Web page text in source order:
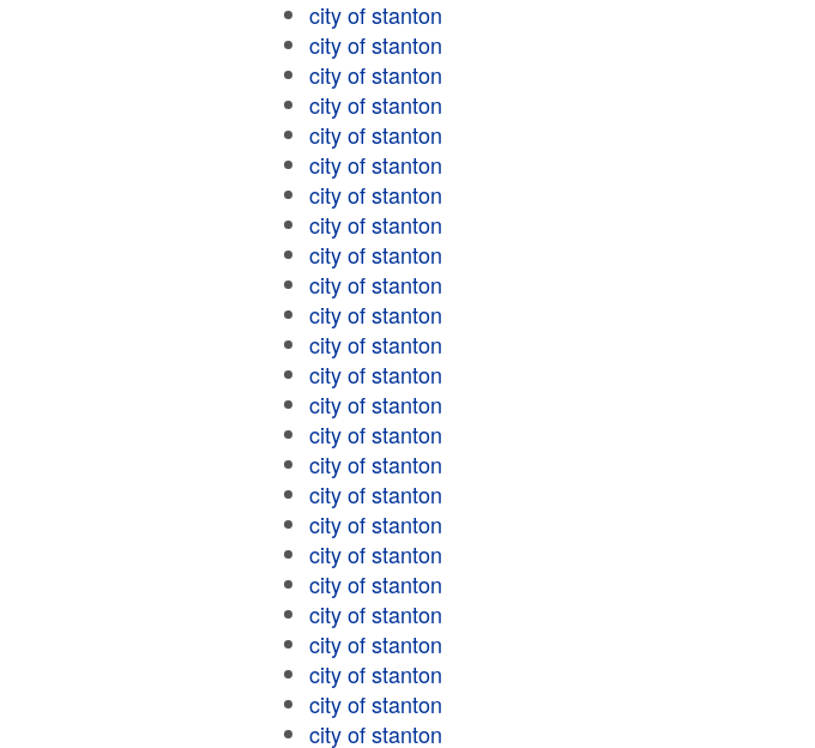
city of stanton
city of stanton
city of stanton
city of stanton
city of stanton
city of stanton
city of stanton
city of stanton
city of stanton
city of stanton
city of stanton
city of stanton
city of stanton
city of stanton
city of stanton
city of stanton
city of stanton
city of stanton
city of stanton
city of stanton
city of stanton
city of stanton
city of stanton
city of stanton
city of stanton